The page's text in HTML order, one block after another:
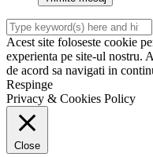
Acest site foloseste cookie
experienta pe site-ul nostru.
de acord sa navigati in
Respinge
Privacy & Cookies Policy
Close